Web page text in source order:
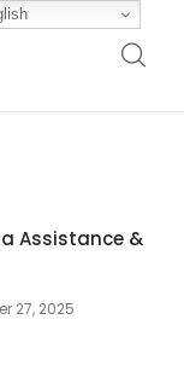
Assistance &
27, 2025